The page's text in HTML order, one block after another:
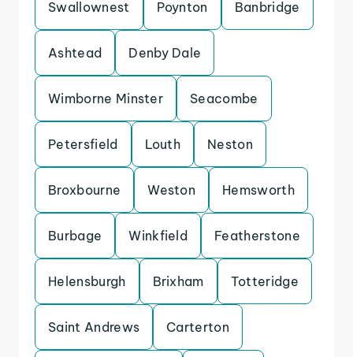
Swallownest Poynton Banbridge
Ashtead Denby Dale
Wimborne Minster Seacombe
Petersfield Louth Neston
Broxbourne Weston Hemsworth
Burbage Winkfield Featherstone
Helensburgh Brixham Totteridge
Saint Andrews Carterton